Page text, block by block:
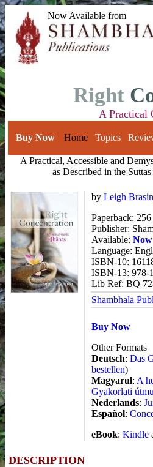
Now Available from
Right
A Practical
Buy Now Home Topics
A Practical, Accessible and
as Described in the
by Leigh
Paperback: 256
Publisher:
Available: Now
Language:
ISBN-10:
ISBN-13: 978-
Lib Ref: BQ
Shambhala
Buy Now
Other Formats
Deutsch: Das
bestellen)
Magyarul: A
Gyakorlati
Nederlands:
Español:
eBook: Kindle
DESCRIPTION